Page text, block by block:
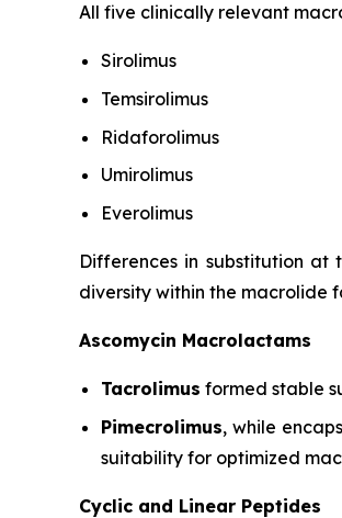
All five clinically relevant
Sirolimus
Temsirolimus
Ridaforolimus
Umirolimus
Everolimus
Differences in substitution at
diversity within the macrolide
Ascomycin Macrolactams
Tacrolimus formed stable
Pimecrolimus, while
suitability for optimized
Cyclic and Linear Peptides